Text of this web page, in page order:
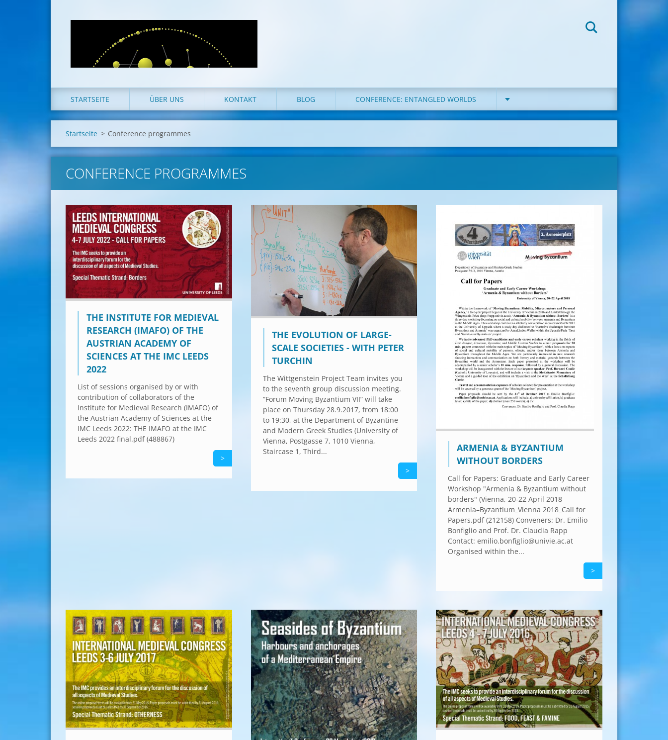
STARTSEITE ÜBER UNS KONTAKT BLOG CONFERENCE: ENTANGLED WORLDS
Startseite > Conference programmes
CONFERENCE PROGRAMMES
THE INSTITUTE FOR MEDIEVAL
RESEARCH (IMAFO) OF THE
AUSTRIAN ACADEMY OF
SCIENCES AT THE IMC LEEDS
2022
List of sessions organised by or with
contribution of collaborators of the
Institute for Medieval Research (IMAFO) of
the Austrian Academy of Sciences at the
IMC Leeds 2022: THE IMAFO at the IMC
Leeds 2022 final.pdf (488867)
>
THE EVOLUTION OF LARGE-
SCALE SOCIETIES - WITH PETER
TURCHIN
The Wittgenstein Project Team invites you
to the seventh group discussion meeting.
“Forum Moving Byzantium VII” will take
place on Thursday 28.9.2017, from 18:00
to 19:30, at the Department of Byzantine
and Modern Greek Studies (University of
Vienna, Postgasse 7, 1010 Vienna,
Staircase 1, Third...
>
ARMENIA & BYZANTIUM
WITHOUT BORDERS
Call for Papers: Graduate and Early Career
Workshop "Armenia & Byzantium without
borders" (Vienna, 20-22 April 2018
Armenia–Byzantium_Vienna 2018_Call for
Papers.pdf (212158) Conveners: Dr. Emilio
Bonfiglio and Prof. Dr. Claudia Rapp
Contact: emilio.bonfiglio@univie.ac.at
Organised within the...
>